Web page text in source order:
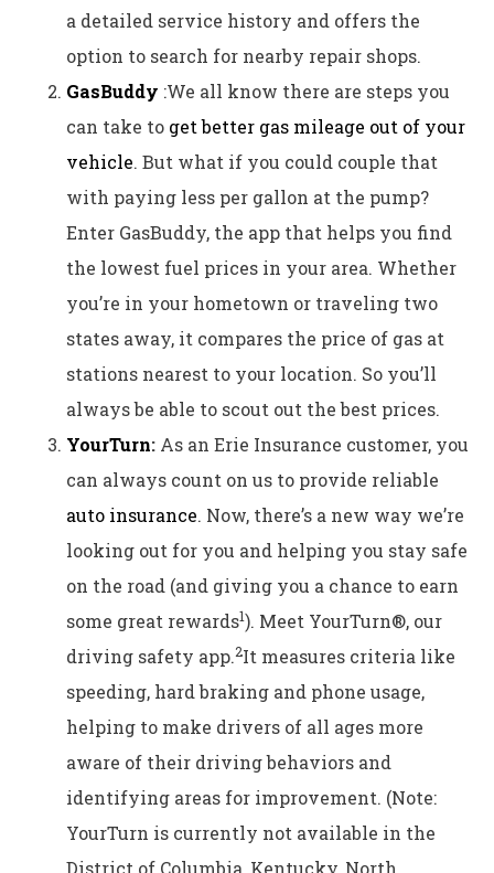
a detailed service history and offers the
option to search for nearby repair shops.
GasBuddy :We all know there are steps you
can take to get better gas mileage out of your
vehicle. But what if you could couple that
with paying less per gallon at the pump?
Enter GasBuddy, the app that helps you find
the lowest fuel prices in your area. Whether
you’re in your hometown or traveling two
states away, it compares the price of gas at
stations nearest to your location. So you’ll
always be able to scout out the best prices.
YourTurn: As an Erie Insurance customer, you
can always count on us to provide reliable
auto insurance. Now, there’s a new way we’re
looking out for you and helping you stay safe
on the road (and giving you a chance to earn
some great rewards1). Meet YourTurn®, our
driving safety app.2It measures criteria like
speeding, hard braking and phone usage,
helping to make drivers of all ages more
aware of their driving behaviors and
identifying areas for improvement. (Note:
YourTurn is currently not available in the
District of Columbia, Kentucky, North